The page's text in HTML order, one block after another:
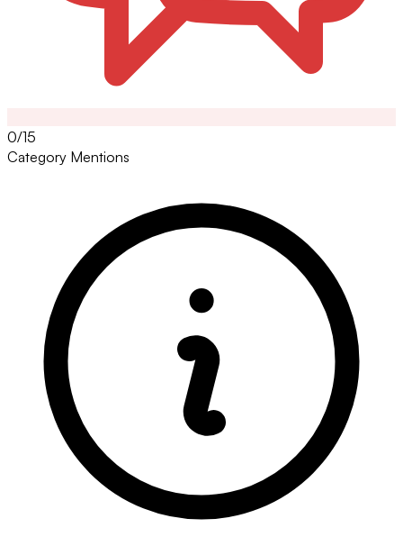
0/15
Category Mentions